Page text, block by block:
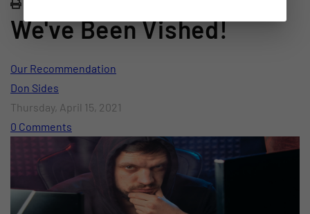
We've Been Vished!
Our Recommendation
Don Sides
Thursday, April 15, 2021
0 Comments